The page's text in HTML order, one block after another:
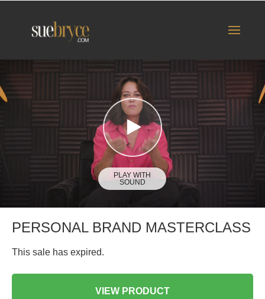
PERSONAL BRAND MASTERCLASS
This sale has expired.
VIEW PRODUCT